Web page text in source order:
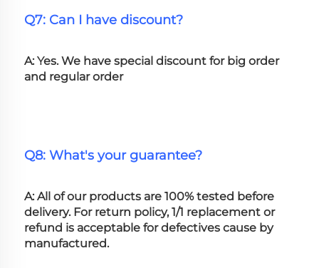
Q7: Can I have discount?
A: Yes. We have special discount for big order
and regular order
Q8: What's your guarantee?
A: All of our products are 100% tested before
delivery. For return policy, 1/1 replacement or
refund is acceptable for defectives cause by
manufactured.